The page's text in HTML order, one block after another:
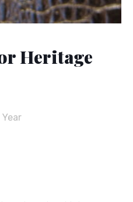
Heritage
Year